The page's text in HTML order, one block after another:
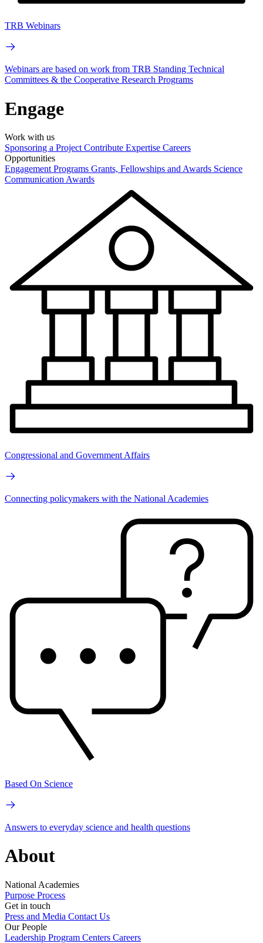
TRB Webinars
Webinars are based on work from TRB Standing Technical
Committees & the Cooperative Research Programs
Engage
Work with us
Sponsoring a Project Contribute Expertise Careers
Opportunities
Engagement Programs Grants, Fellowships and Awards Science
Communication Awards
Congressional and Government Affairs
Connecting policymakers with the National Academies
Based On Science
Answers to everyday science and health questions
About
National Academies
Purpose Process
Get in touch
Press and Media Contact Us
Our People
Leadership Program Centers Careers